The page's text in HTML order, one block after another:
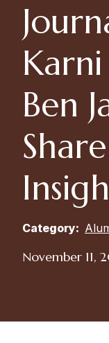
Ben
Category:
November 11,